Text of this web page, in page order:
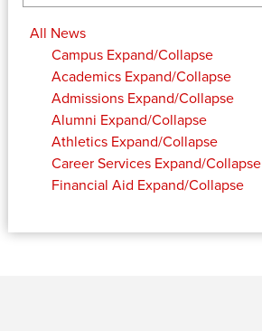
All News
Campus Expand/Collapse
Academics Expand/Collapse
Admissions Expand/Collapse
Alumni Expand/Collapse
Athletics Expand/Collapse
Career Services Expand/Collapse
Financial Aid Expand/Collapse